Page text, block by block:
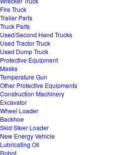
Fire Truck
Trailer Parts
Truck Parts
Used/Second Hand Trucks
Used Tractor Truck
Used Dump Truck
Protective Equipment
Masks
Temperature Gun
Other Protective Equipments
Construction Machinery
Excavator
Wheel Loader
Backhoe
Skid Steer Loader
New Energy Vehicle
Lubricating Oil
Robot